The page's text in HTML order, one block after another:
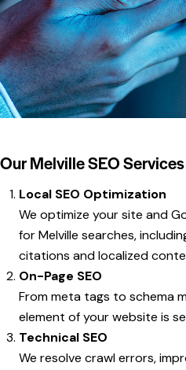
Our Melville SEO Services
Local SEO Optimization
We optimize your site and
for Melville searches,
citations and localized
On-Page SEO
From meta tags to schema
element of your website is
Technical SEO
We resolve crawl errors,